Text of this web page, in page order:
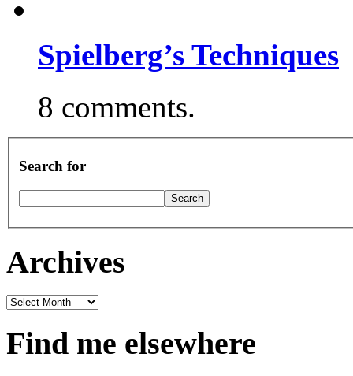
Spielberg’s Techniques
8 comments.
Search for
Archives
Archives
Find me elsewhere